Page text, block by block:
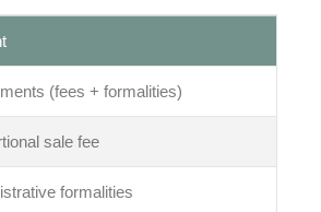
(fees + formalities)
sale fee
formalities